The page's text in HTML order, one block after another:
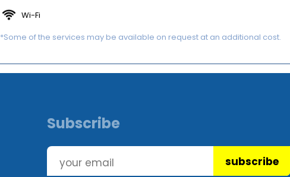
Wi-Fi
*Some of the services may be available on request at an additional cost.
Subscribe
subscribe